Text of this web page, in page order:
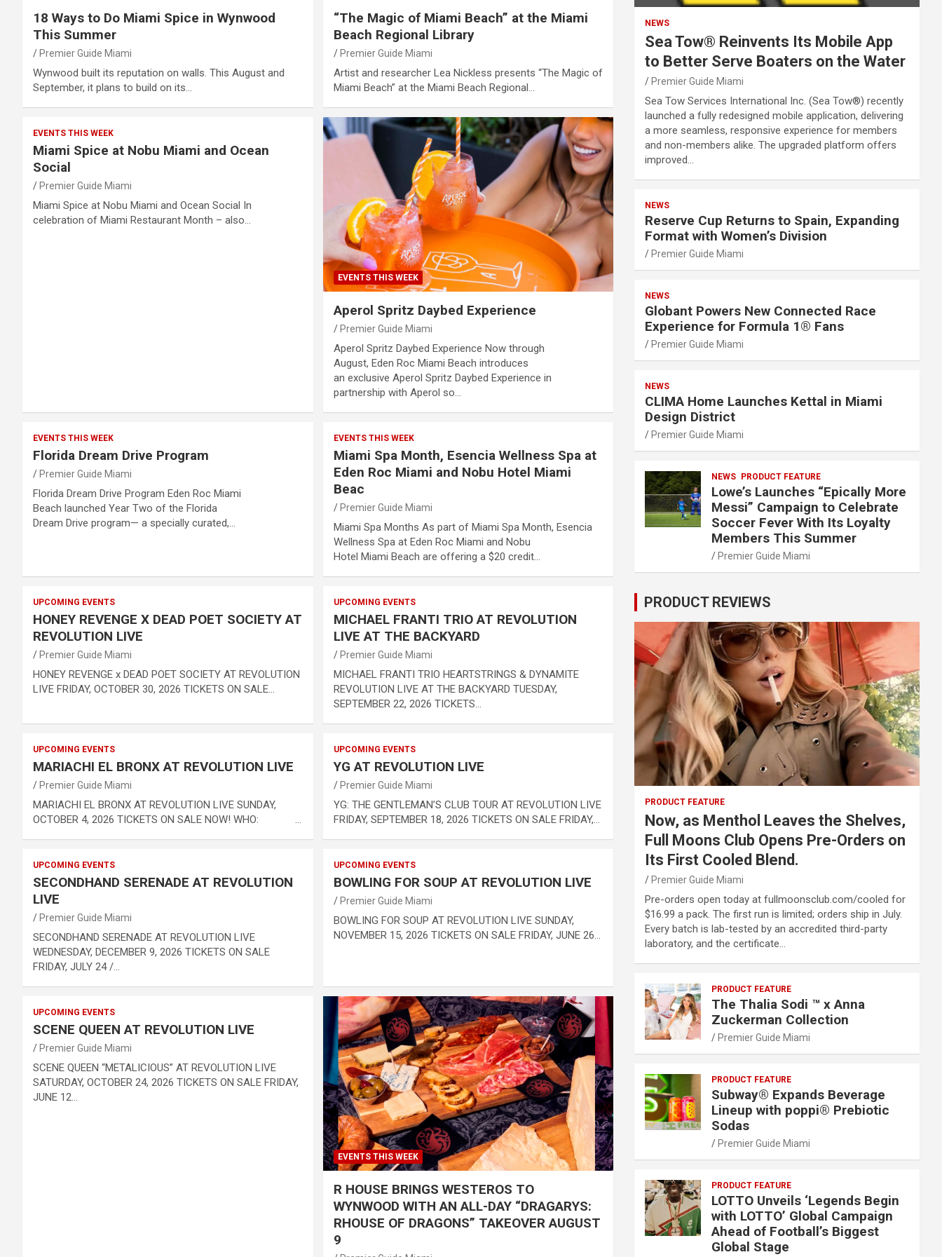
18 Ways to Do Miami Spice in Wynwood
This Summer
Premier Guide Miami
Wynwood built its reputation on walls. This August and
September, it plans to build on its…
“The Magic of Miami Beach” at the Miami
Beach Regional Library
Premier Guide Miami
Artist and researcher Lea Nickless presents “The Magic of
Miami Beach” at the Miami Beach Regional…
EVENTS THIS WEEK
Miami Spice at Nobu Miami and Ocean
Social
Premier Guide Miami
Miami Spice at Nobu Miami and Ocean Social In
celebration of Miami Restaurant Month – also…
EVENTS THIS WEEK
Aperol Spritz Daybed Experience
Premier Guide Miami
Aperol Spritz Daybed Experience Now through
August, Eden Roc Miami Beach introduces
an exclusive Aperol Spritz Daybed Experience in
partnership with Aperol so…
EVENTS THIS WEEK
Florida Dream Drive Program
Premier Guide Miami
Florida Dream Drive Program Eden Roc Miami
Beach launched Year Two of the Florida
Dream Drive program— a specially curated,…
EVENTS THIS WEEK
Miami Spa Month, Esencia Wellness Spa at
Eden Roc Miami and Nobu Hotel Miami
Beac
Premier Guide Miami
Miami Spa Months As part of Miami Spa Month, Esencia
Wellness Spa at Eden Roc Miami and Nobu
Hotel Miami Beach are offering a $20 credit…
UPCOMING EVENTS
HONEY REVENGE X DEAD POET SOCIETY AT
REVOLUTION LIVE
Premier Guide Miami
HONEY REVENGE x DEAD POET SOCIETY AT REVOLUTION
LIVE FRIDAY, OCTOBER 30, 2026 TICKETS ON SALE…
UPCOMING EVENTS
MICHAEL FRANTI TRIO AT REVOLUTION
LIVE AT THE BACKYARD
Premier Guide Miami
MICHAEL FRANTI TRIO HEARTSTRINGS & DYNAMITE
REVOLUTION LIVE AT THE BACKYARD TUESDAY,
SEPTEMBER 22, 2026 TICKETS…
UPCOMING EVENTS
MARIACHI EL BRONX AT REVOLUTION LIVE
Premier Guide Miami
MARIACHI EL BRONX AT REVOLUTION LIVE SUNDAY,
OCTOBER 4, 2026 TICKETS ON SALE NOW! WHO: …
UPCOMING EVENTS
YG AT REVOLUTION LIVE
Premier Guide Miami
YG: THE GENTLEMAN’S CLUB TOUR AT REVOLUTION LIVE
FRIDAY, SEPTEMBER 18, 2026 TICKETS ON SALE FRIDAY,…
UPCOMING EVENTS
SECONDHAND SERENADE AT REVOLUTION
LIVE
Premier Guide Miami
SECONDHAND SERENADE AT REVOLUTION LIVE
WEDNESDAY, DECEMBER 9, 2026 TICKETS ON SALE
FRIDAY, JULY 24 /…
UPCOMING EVENTS
BOWLING FOR SOUP AT REVOLUTION LIVE
Premier Guide Miami
BOWLING FOR SOUP AT REVOLUTION LIVE SUNDAY,
NOVEMBER 15, 2026 TICKETS ON SALE FRIDAY, JUNE 26…
UPCOMING EVENTS
SCENE QUEEN AT REVOLUTION LIVE
Premier Guide Miami
SCENE QUEEN “METALICIOUS” AT REVOLUTION LIVE
SATURDAY, OCTOBER 24, 2026 TICKETS ON SALE FRIDAY,
JUNE 12…
EVENTS THIS WEEK
R HOUSE BRINGS WESTEROS TO
WYNWOOD WITH AN ALL-DAY “DRAGARYS:
RHOUSE OF DRAGONS” TAKEOVER AUGUST
9
NEWS
Sea Tow® Reinvents Its Mobile App
to Better Serve Boaters on the Water
Premier Guide Miami
Sea Tow Services International Inc. (Sea Tow®) recently
launched a fully redesigned mobile application, delivering
a more seamless, responsive experience for members
and non-members alike. The upgraded platform offers
improved…
NEWS
Reserve Cup Returns to Spain, Expanding
Format with Women’s Division
Premier Guide Miami
NEWS
Globant Powers New Connected Race
Experience for Formula 1® Fans
Premier Guide Miami
NEWS
CLIMA Home Launches Kettal in Miami
Design District
Premier Guide Miami
NEWS PRODUCT FEATURE
Lowe’s Launches “Epically More
Messi” Campaign to Celebrate
Soccer Fever With Its Loyalty
Members This Summer
Premier Guide Miami
PRODUCT REVIEWS
PRODUCT FEATURE
Now, as Menthol Leaves the Shelves,
Full Moons Club Opens Pre-Orders on
Its First Cooled Blend.
Premier Guide Miami
Pre-orders open today at fullmoonsclub.com/cooled for
$16.99 a pack. The first run is limited; orders ship in July.
Every batch is lab-tested by an accredited third-party
laboratory, and the certificate…
PRODUCT FEATURE
The Thalia Sodi ™ x Anna
Zuckerman Collection
Premier Guide Miami
PRODUCT FEATURE
Subway® Expands Beverage
Lineup with poppi® Prebiotic
Sodas
Premier Guide Miami
PRODUCT FEATURE
LOTTO Unveils ‘Legends Begin
with LOTTO’ Global Campaign
Ahead of Football’s Biggest
Global Stage